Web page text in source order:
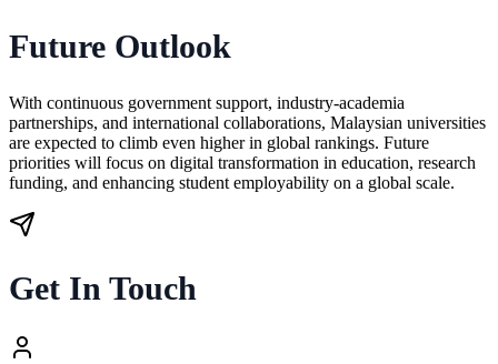
Future Outlook
With continuous government support, industry-academia
partnerships, and international collaborations, Malaysian universities
are expected to climb even higher in global rankings. Future
priorities will focus on digital transformation in education, research
funding, and enhancing student employability on a global scale.
Get In Touch